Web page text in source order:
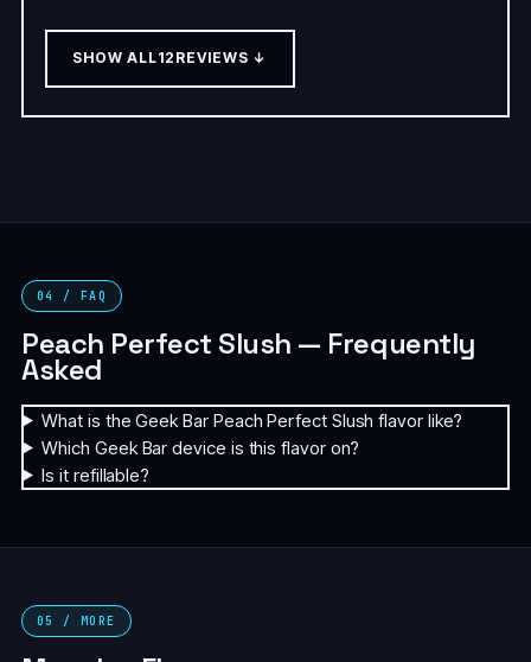
SHOW ALL12 REVIEWS ↓
04 / FAQ
Peach Perfect Slush — Frequently
Asked
What is the Geek Bar Peach Perfect Slush flavor like?
Which Geek Bar device is this flavor on?
Is it refillable?
05 / MORE